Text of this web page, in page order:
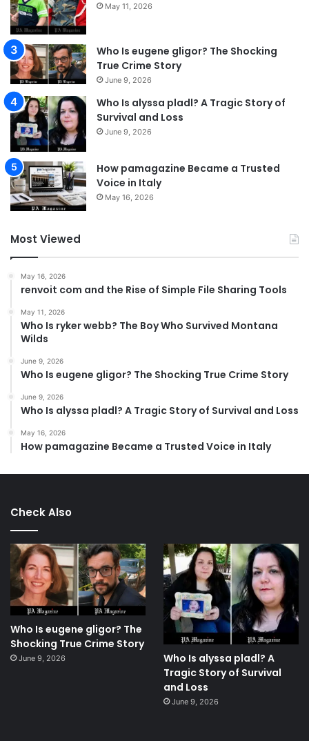
May 11, 2026
Who Is eugene gligor? The Shocking
True Crime Story
June 9, 2026
Who Is alyssa pladl? A Tragic Story of
Survival and Loss
June 9, 2026
How pamagazine Became a Trusted
Voice in Italy
May 16, 2026
Most Viewed
May 16, 2026
renvoit com and the Rise of Simple File Sharing Tools
May 11, 2026
Who Is ryker webb? The Boy Who Survived Montana
Wilds
June 9, 2026
Who Is eugene gligor? The Shocking True Crime Story
June 9, 2026
Who Is alyssa pladl? A Tragic Story of Survival and Loss
May 16, 2026
How pamagazine Became a Trusted Voice in Italy
Check Also
Who Is eugene gligor? The
Shocking True Crime Story
June 9, 2026
Who Is alyssa pladl? A
Tragic Story of Survival
and Loss
June 9, 2026